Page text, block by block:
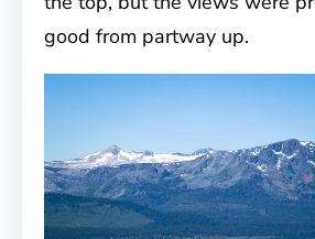
good from partway up.